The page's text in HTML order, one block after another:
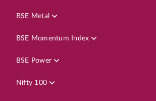
BSE Metal
BSE Momentum Index
BSE Power
Nifty 100